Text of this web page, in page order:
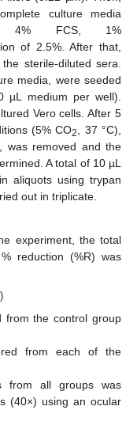
culture media
4% FCS, 1%
of 2.5%. After that,
sterile-diluted sera.
media, were seeded
µL medium per well).
Vero cells. After 5
(5% CO2
, 37 °C),
was removed and the
A total of 10 µL
aliquots using trypan
out in triplicate.
experiment, the total
reduction (%R) was
from the control group
from each of the
from all groups was
(40×) using an ocular